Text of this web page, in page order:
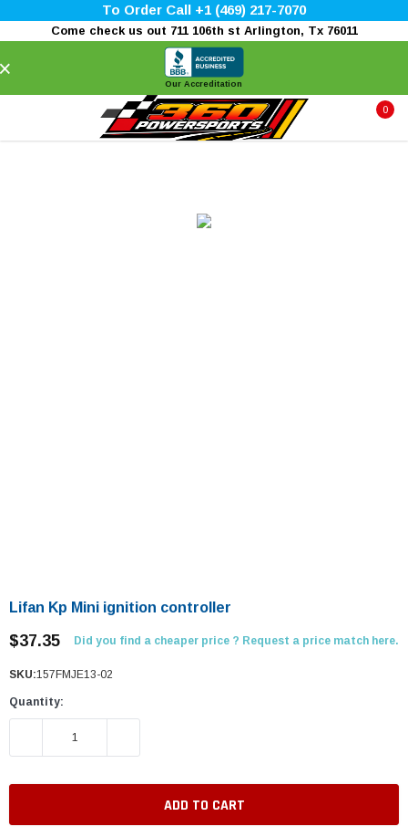
To Order Call +1 (469) 217-7070
Come check us out 711 106th st Arlington, Tx 76011
Our Accreditation
0
Lifan Kp Mini ignition controller
$37.35 Did you find a cheaper price ? Request a price match here.
SKU:157FMJE13-02
Quantity:
DECREASE QUANTITY: